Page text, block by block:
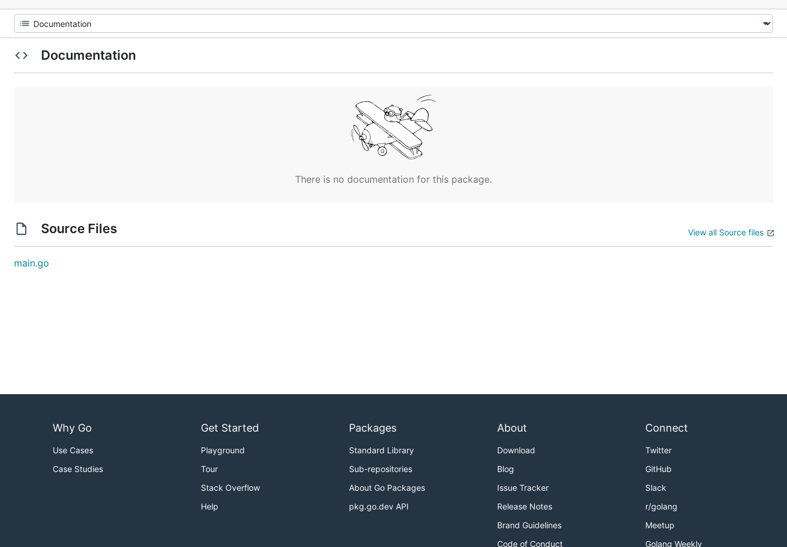
Documentation
There is no documentation for this package.
Source Files View all Source files
main.go
Why Go
Use Cases
Case Studies
Get Started
Playground
Tour
Stack Overflow
Help
Packages
Standard Library
Sub-repositories
About Go Packages
pkg.go.dev API
About
Download
Blog
Issue Tracker
Release Notes
Brand Guidelines
Code of Conduct
Connect
Twitter
GitHub
Slack
r/golang
Meetup
Golang Weekly